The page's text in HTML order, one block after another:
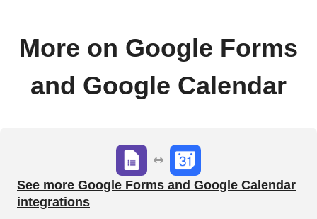
More on Google Forms
and Google Calendar
See more Google Forms and Google Calendar
integrations